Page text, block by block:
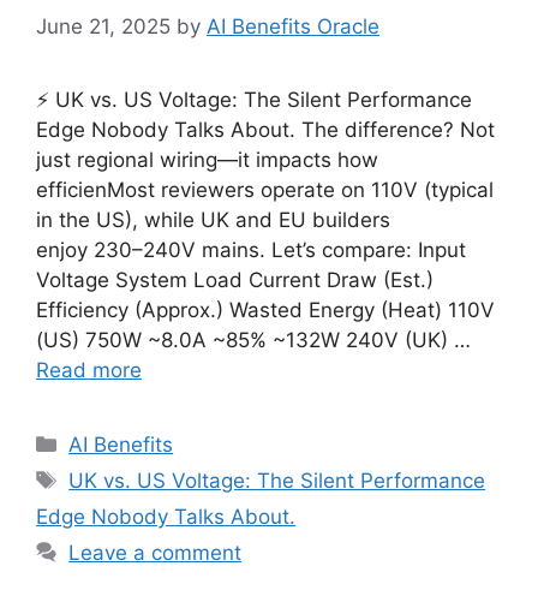
June 21, 2025 by AI Benefits Oracle
⚡ UK vs. US Voltage: The Silent Performance
Edge Nobody Talks About. The difference? Not
just regional wiring—it impacts how
efficienMost reviewers operate on 110V (typical
in the US), while UK and EU builders
enjoy 230–240V mains. Let’s compare: Input
Voltage System Load Current Draw (Est.)
Efficiency (Approx.) Wasted Energy (Heat) 110V
(US) 750W ~8.0A ~85% ~132W 240V (UK) …
Read more
Categories
AI Benefits
Tags
UK vs. US Voltage: The Silent Performance
Edge Nobody Talks About.
Leave a comment